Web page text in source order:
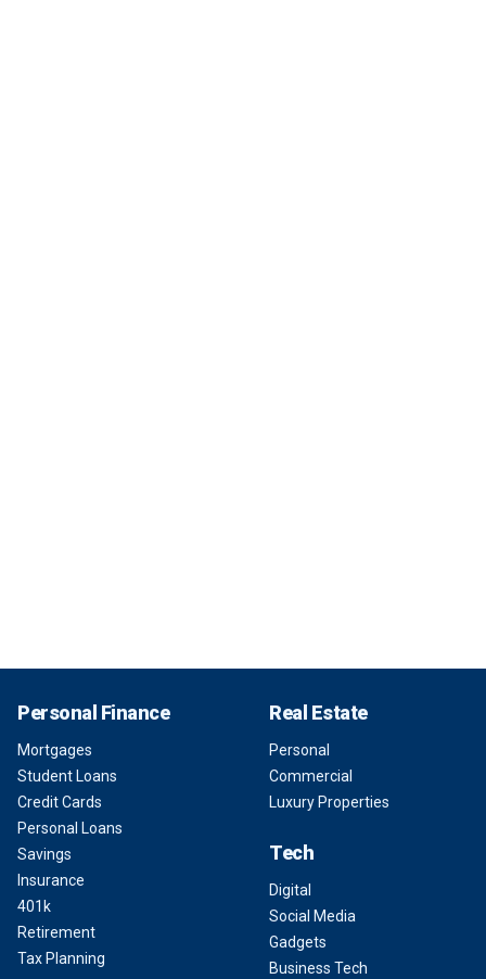
Personal Finance
Mortgages
Student Loans
Credit Cards
Personal Loans
Savings
Insurance
401k
Retirement
Tax Planning
Real Estate
Personal
Commercial
Luxury Properties
Tech
Digital
Social Media
Gadgets
Business Tech